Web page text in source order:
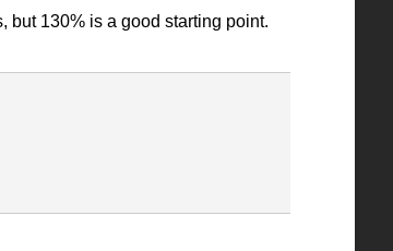
but 130% is a good starting point.